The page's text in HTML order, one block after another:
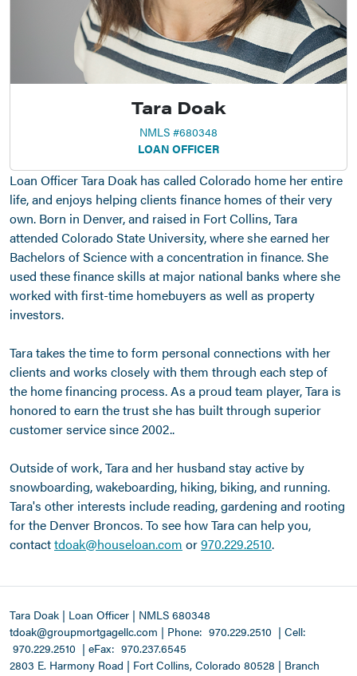
Tara Doak
NMLS #680348
LOAN OFFICER
Loan Officer Tara Doak has called Colorado home her entire
life, and enjoys helping clients finance homes of their very
own. Born in Denver, and raised in Fort Collins, Tara
attended Colorado State University, where she earned her
Bachelors of Science with a concentration in finance. She
used these finance skills at major national banks where she
worked with first-time homebuyers as well as property
investors.
Tara takes the time to form personal connections with her
clients and works closely with them through each step of
the home financing process. As a proud team player, Tara is
honored to earn the trust she has built through superior
customer service since 2002..
Outside of work, Tara and her husband stay active by
snowboarding, wakeboarding, hiking, biking, and running.
Tara's other interests include reading, gardening and rooting
for the Denver Broncos. To see how Tara can help you,
contacttdoak@houseloan.com or970.229.2510.
Tara Doak | Loan Officer | NMLS 680348
tdoak@groupmortgagellc.com | Phone: 970.229.2510 | Cell:
970.229.2510 | eFax: 970.237.6545
2803 E. Harmony Road | Fort Collins, Colorado 80528 | Branch